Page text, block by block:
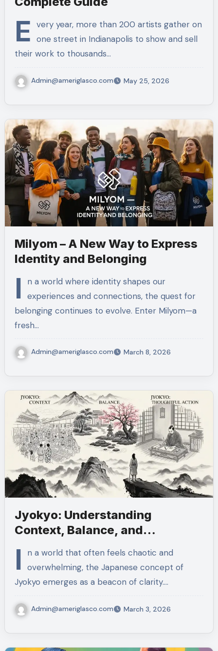
E very year, more than 200 artists gather on
one street in Indianapolis to show and sell
their work to thousands…
Admin@ameriglasco.com May 25, 2026
Milyom – A New Way to Express
Identity and Belonging
I
n a world where identity shapes our
experiences and connections, the quest for
belonging continues to evolve. Enter Milyom—a
fresh…
Admin@ameriglasco.com March 8, 2026
Jyokyo: Understanding
Context, Balance, and
I
n a world that often feels chaotic and
overwhelming, the Japanese concept of
Jyokyo emerges as a beacon of clarity.…
Admin@ameriglasco.com March 3, 2026